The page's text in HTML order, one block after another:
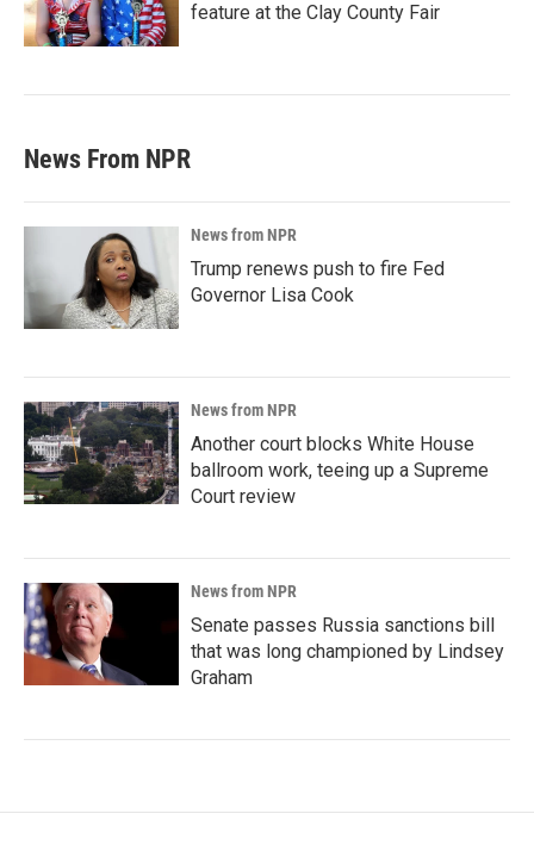
feature at the Clay County Fair
News From NPR
News from NPR
Trump renews push to fire Fed
Governor Lisa Cook
News from NPR
Another court blocks White House
ballroom work, teeing up a Supreme
Court review
News from NPR
Senate passes Russia sanctions bill
that was long championed by Lindsey
Graham